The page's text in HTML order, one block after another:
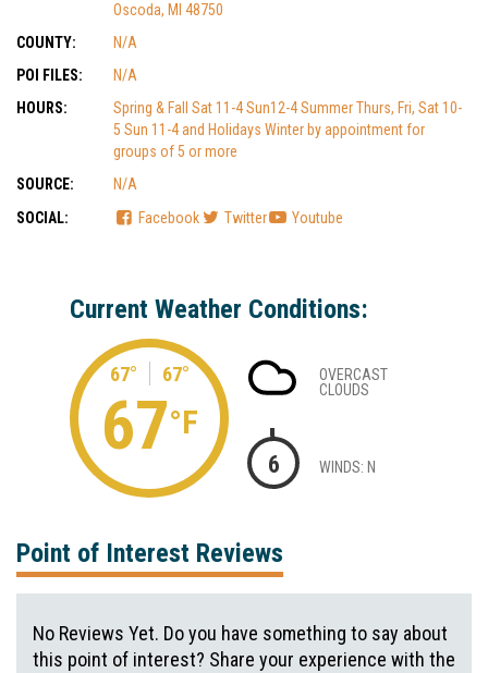
Oscoda, MI 48750
COUNTY:
N/A
POI FILES:
N/A
HOURS:
Spring & Fall Sat 11-4 Sun12-4 Summer Thurs, Fri, Sat 10-
5 Sun 11-4 and Holidays Winter by appointment for
groups of 5 or more
SOURCE:
N/A
SOCIAL:
Facebook Twitter Youtube
Current Weather Conditions:
67° 67°
67°F
OVERCAST
CLOUDS
6 WINDS: N
Point of Interest Reviews
No Reviews Yet. Do you have something to say about
this point of interest? Share your experience with the